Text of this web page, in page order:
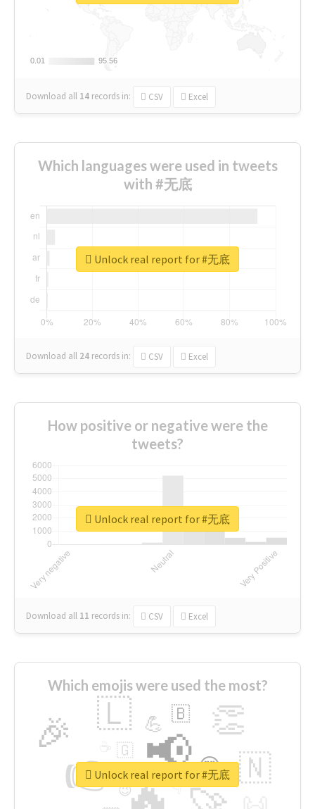
0.01
0.01 95.56
95.56
Download all 14 records in: CSV Excel
Which languages were used in tweets
with #无底
Download all 24 records in: CSV Excel
Unlock real report for #无底
How positive or negative were the
tweets?
Download all 11 records in: CSV Excel
Unlock real report for #无底
Which emojis were used the most?
👉 📢
🎉 👏
🇱
🇳
😍
💪 🇧
👇
🇬
🔷
😉
🎡
Unlock real report for #无底